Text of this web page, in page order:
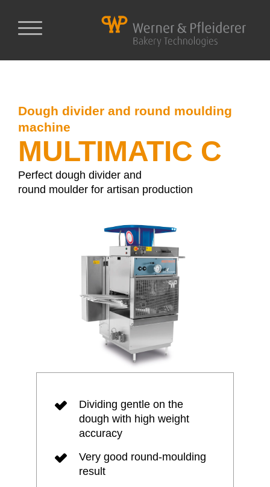
Dough divider and round moulding
machine
MULTIMATIC C
Perfect dough divider and
round moulder for artisan production
Dividing gentle on the
dough with high weight
accuracy
Very good round-moulding
result